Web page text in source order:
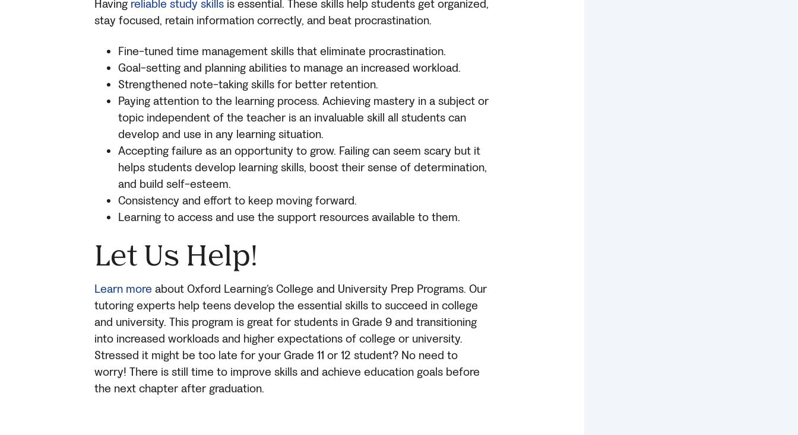
Having reliable study skills is essential. These skills help students get organized,
stay focused, retain information correctly, and beat procrastination.
Fine-tuned time management skills that eliminate procrastination.
Goal-setting and planning abilities to manage an increased workload.
Strengthened note-taking skills for better retention.
Paying attention to the learning process. Achieving mastery in a subject or
topic independent of the teacher is an invaluable skill all students can
develop and use in any learning situation.
Accepting failure as an opportunity to grow. Failing can seem scary but it
helps students develop learning skills, boost their sense of determination,
and build self-esteem.
Consistency and effort to keep moving forward.
Learning to access and use the support resources available to them.
Let Us Help!
Learn more about Oxford Learning’s College and University Prep Programs. Our
tutoring experts help teens develop the essential skills to succeed in college
and university. This program is great for students in Grade 9 and transitioning
into increased workloads and higher expectations of college or university.
Stressed it might be too late for your Grade 11 or 12 student? No need to
worry! There is still time to improve skills and achieve education goals before
the next chapter after graduation.